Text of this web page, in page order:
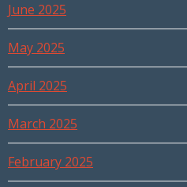
June 2025
May 2025
April 2025
March 2025
February 2025